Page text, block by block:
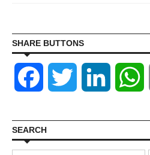
SHARE BUTTONS
Facebook Twitter LinkedIn
SEARCH